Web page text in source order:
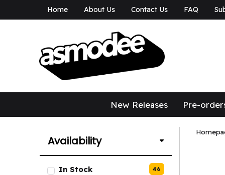
Home About Us Contact Us FAQ
New Releases Pre-
Availability
List of Availability options.
In Stock 46